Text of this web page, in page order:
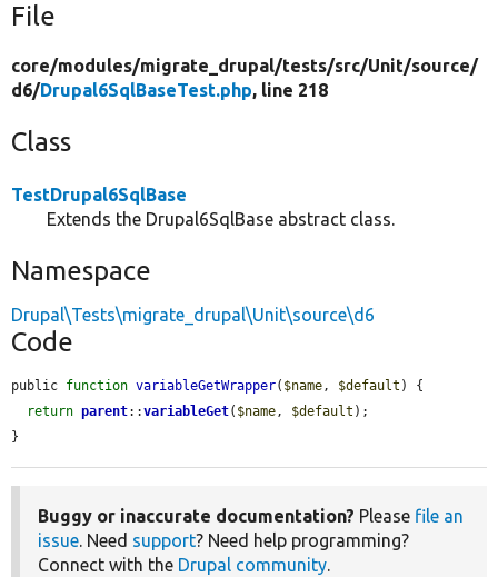
File
core/modules/migrate_drupal/tests/src/Unit/source/
d6/Drupal6SqlBaseTest.php, line 218
Class
TestDrupal6SqlBase
Extends the Drupal6SqlBase abstract class.
Namespace
Drupal\Tests\migrate_drupal\Unit\source\d6
Code
public function variableGetWrapper( $name, $default ) {
return parent::variableGet( $name, $default );
}
Buggy or inaccurate documentation? Please file an
issue. Need support? Need help programming?
Connect with the Drupal community.